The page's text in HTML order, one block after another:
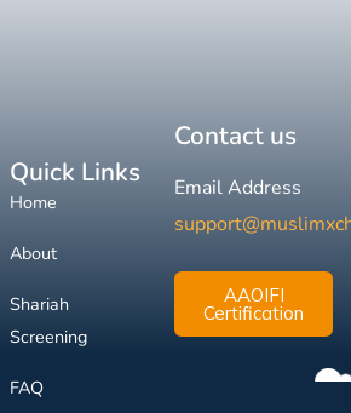
Quick Links
Home
About
Shariah
Screening
FAQ
Contact us
Email Address
AAOIFI
Certification